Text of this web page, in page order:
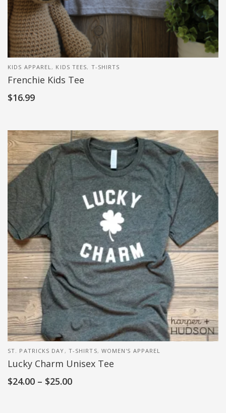
KIDS APPAREL, KIDS TEES, T-SHIRTS
Frenchie Kids Tee
$16.99
ST. PATRICKS DAY , T-SHIRTS, WOMEN'S APPAREL
Lucky Charm Unisex Tee
$24.00 – $25.00